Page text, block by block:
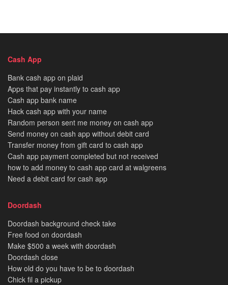
Cash App
Bank cash app on plaid
Apps that pay instantly to cash app
Cash app bank name
Hack cash app with your name
Random person sent me money on cash app
Send money on cash app without debit card
Transfer money from gift card to cash app
Cash app payment completed but not received
how to add money to cash app card at walgreens
Need a debit card for cash app
Doordash
Doordash background check take
Free food on doordash
Make $500 a week with doordash
Doordash close
How old do you have to be to doordash
Chick fil a pickup